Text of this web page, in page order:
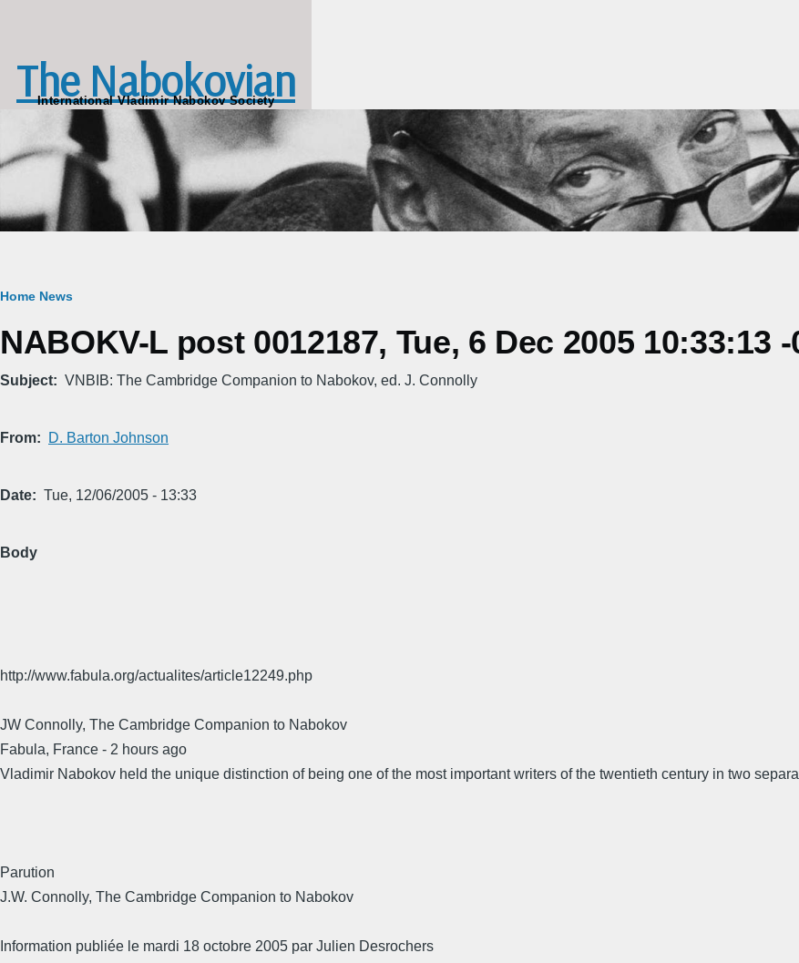
The Nabokovian
International Vladimir Nabokov Society
Breadcrumb
Home News
NABOKV-L post 0012187, Tue, 6 Dec 2005 10:33:13 -
Subject VNBIB: The Cambridge Companion to Nabokov, ed. J. Connolly
From D. Barton Johnson
Date Tue, 12/06/2005 - 13:33
Body
http://www.fabula.org/actualites/article12249.php
JW Connolly, The Cambridge Companion to Nabokov
Fabula, France - 2 hours ago
Vladimir Nabokov held the unique distinction of being one of the most important writers of the twentieth century in two
Parution
J.W. Connolly, The Cambridge Companion to Nabokov
Information publiée le mardi 18 octobre 2005 par Julien Desrochers